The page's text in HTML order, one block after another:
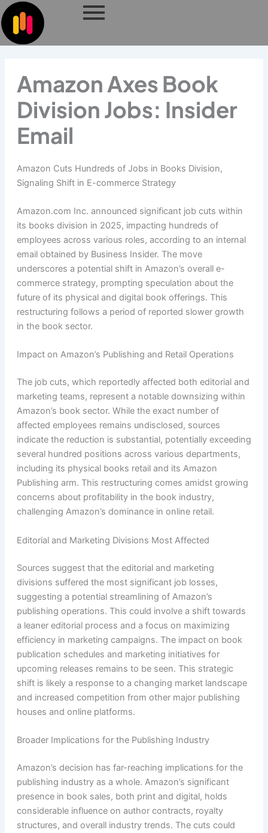
Skip
to
content
Amazon Axes Book
Division Jobs: Insider
Email
Amazon Cuts Hundreds of Jobs in Books Division,
Signaling Shift in E-commerce Strategy
Amazon.com Inc. announced significant job cuts within
its books division in 2025, impacting hundreds of
employees across various roles, according to an internal
email obtained by Business Insider. The move
underscores a potential shift in Amazon’s overall e-
commerce strategy, prompting speculation about the
future of its physical and digital book offerings. This
restructuring follows a period of reported slower growth
in the book sector.
Impact on Amazon’s Publishing and Retail Operations
The job cuts, which reportedly affected both editorial and
marketing teams, represent a notable downsizing within
Amazon’s book sector. While the exact number of
affected employees remains undisclosed, sources
indicate the reduction is substantial, potentially exceeding
several hundred positions across various departments,
including its physical books retail and its Amazon
Publishing arm. This restructuring comes amidst growing
concerns about profitability in the book industry,
challenging Amazon’s dominance in online retail.
Editorial and Marketing Divisions Most Affected
Sources suggest that the editorial and marketing
divisions suffered the most significant job losses,
suggesting a potential streamlining of Amazon’s
publishing operations. This could involve a shift towards
a leaner editorial process and a focus on maximizing
efficiency in marketing campaigns. The impact on book
publication schedules and marketing initiatives for
upcoming releases remains to be seen. This strategic
shift is likely a response to a changing market landscape
and increased competition from other major publishing
houses and online platforms.
Broader Implications for the Publishing Industry
Amazon’s decision has far-reaching implications for the
publishing industry as a whole. Amazon’s significant
presence in book sales, both print and digital, holds
considerable influence on author contracts, royalty
structures, and overall industry trends. The cuts could